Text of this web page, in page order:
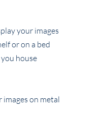
your images
or on a bed
house
on metal